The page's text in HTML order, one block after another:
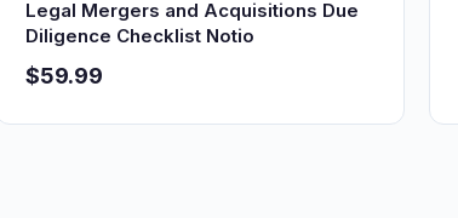
Legal Mergers and Acquisitions Due
Diligence Checklist Notio
$59.99